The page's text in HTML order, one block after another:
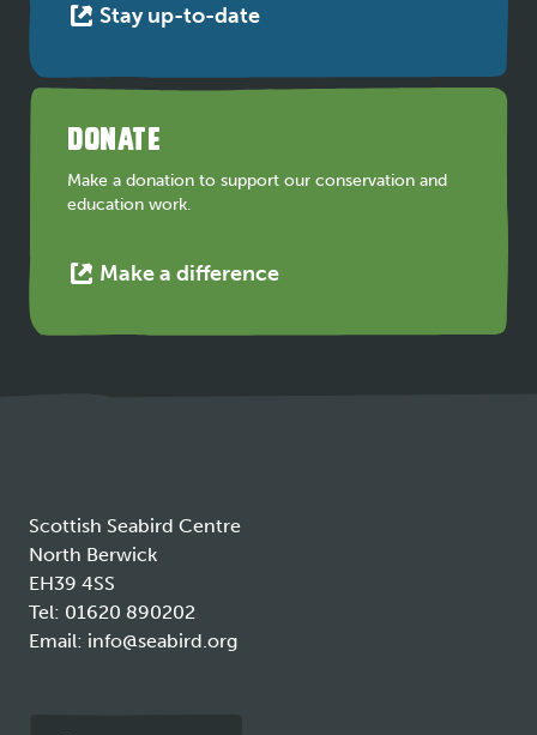
Stay up-to-dateThis
in
tab
DONATE
Make a donation to support our conservation and
education work.
Make a differenceThis
Scottish Seabird Centre
North Berwick
EH39 4SS
Tel: 01620 890202
Email: info@seabird.org